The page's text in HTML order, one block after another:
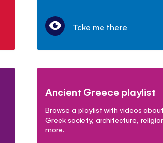
Take me there
Ancient Greece playlist
Browse a playlist with videos about
Greek society, architecture,
more.